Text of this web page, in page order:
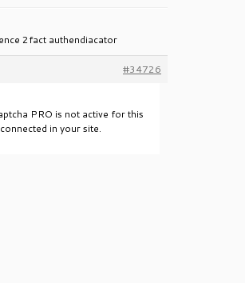
2fact authendiacator
#34726
PRO is not active for this
in your site.